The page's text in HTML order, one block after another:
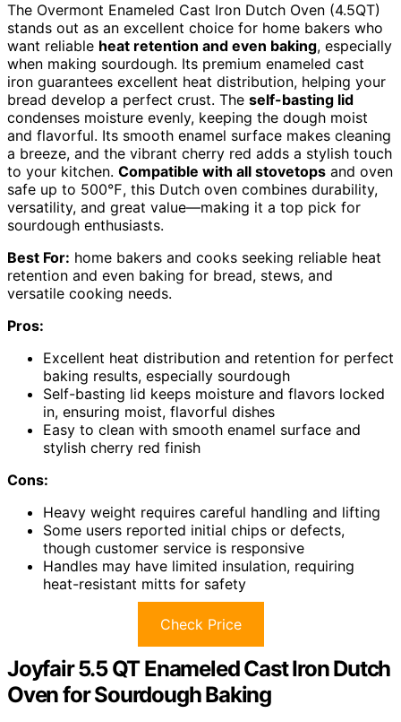
The Overmont Enameled Cast Iron Dutch Oven (4.5QT)
stands out as an excellent choice for home bakers who
want reliable heat retention and even baking, especially
when making sourdough. Its premium enameled cast
iron guarantees excellent heat distribution, helping your
bread develop a perfect crust. The self-basting lid
condenses moisture evenly, keeping the dough moist
and flavorful. Its smooth enamel surface makes cleaning
a breeze, and the vibrant cherry red adds a stylish touch
to your kitchen. Compatible with all stovetops and oven
safe up to 500℉, this Dutch oven combines durability,
versatility, and great value—making it a top pick for
sourdough enthusiasts.
Best For: home bakers and cooks seeking reliable heat
retention and even baking for bread, stews, and
versatile cooking needs.
Pros:
Excellent heat distribution and retention for perfect
baking results, especially sourdough
Self-basting lid keeps moisture and flavors locked
in, ensuring moist, flavorful dishes
Easy to clean with smooth enamel surface and
stylish cherry red finish
Cons:
Heavy weight requires careful handling and lifting
Some users reported initial chips or defects,
though customer service is responsive
Handles may have limited insulation, requiring
heat-resistant mitts for safety
Check Price
Joyfair 5.5 QT Enameled Cast Iron Dutch
Oven for Sourdough Baking